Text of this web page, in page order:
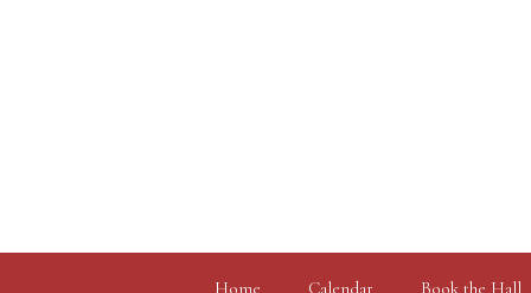
Home Calendar Book the Hall